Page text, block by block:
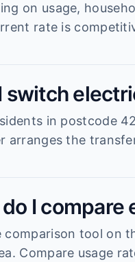
on usage,
rate is
switch
in postcode
arranges the
I
comparison tool on
Compare usage